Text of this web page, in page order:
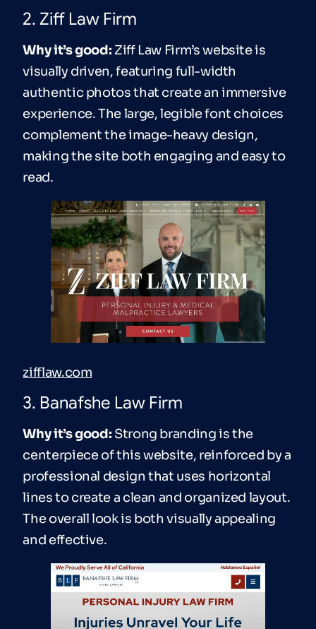
2. Ziff Law Firm
Why it’s good: Ziff Law Firm’s website is
visually driven, featuring full-width
authentic photos that create an immersive
experience. The large, legible font choices
complement the image-heavy design,
making the site both engaging and easy to
read.
zifflaw.com
3. Banafshe Law Firm
Why it’s good: Strong branding is the
centerpiece of this website, reinforced by a
professional design that uses horizontal
lines to create a clean and organized layout.
The overall look is both visually appealing
and effective.